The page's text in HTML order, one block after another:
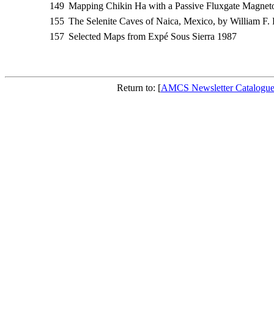
149 Mapping Chikin Ha with a Passive Fluxgate
155 The Selenite Caves of Naica, Mexico, by William F.
157 Selected Maps from Expé Sous Sierra 1987
Return to: [AMCS Newsletter Catalogue